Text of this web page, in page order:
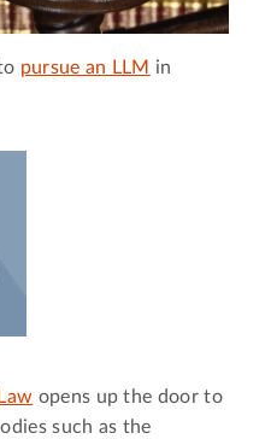
pursue an LLM in
opens up the door to
such as the